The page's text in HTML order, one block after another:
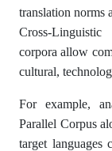
translation norms
Cross-
corpora allow
cultural,
For example,
Parallel Corpus
target languages